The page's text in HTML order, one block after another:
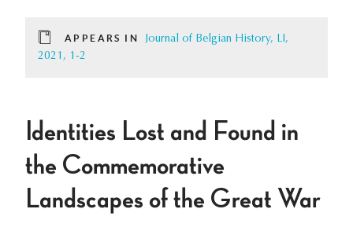
APPEARS IN
Journal of Belgian History, LI,
2021, 1-2
Identities Lost and Found in
the Commemorative
Landscapes of the Great War